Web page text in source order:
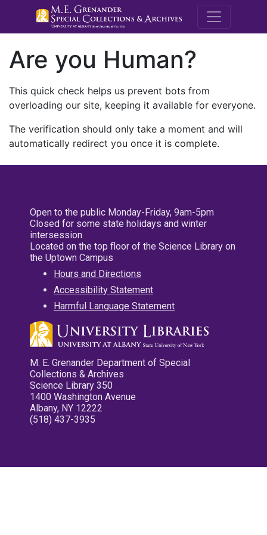
M.E.
Are you Human?
This quick check helps us prevent bots from
overloading our site, keeping it available for everyone.
The verification should only take a moment and will
automatically redirect you once it is complete.
Open to the public Monday-Friday, 9am-5pm
Closed for some state holidays and winter
intersession
Located on the top floor of the Science Library on
the Uptown Campus
Hours and Directions
Accessibility Statement
Harmful Language Statement
M. E. Grenander Department of Special
Collections & Archives
Science Library 350
1400 Washington Avenue
Albany, NY 12222
(518) 437-3935